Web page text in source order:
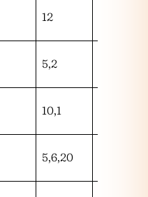
12
5,2
10,1
5,6,20